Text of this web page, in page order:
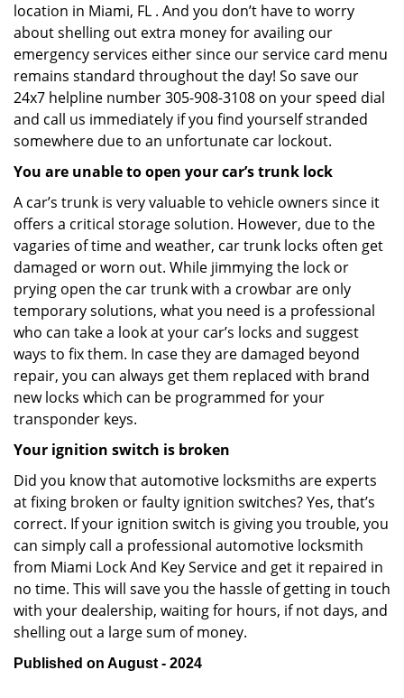
location in Miami, FL . And you don’t have to worry
about shelling out extra money for availing our
emergency services either since our service card menu
remains standard throughout the day! So save our
24x7 helpline number 305-908-3108 on your speed dial
and call us immediately if you find yourself stranded
somewhere due to an unfortunate car lockout.
You are unable to open your car’s trunk lock
A car’s trunk is very valuable to vehicle owners since it
offers a critical storage solution. However, due to the
vagaries of time and weather, car trunk locks often get
damaged or worn out. While jimmying the lock or
prying open the car trunk with a crowbar are only
temporary solutions, what you need is a professional
who can take a look at your car’s locks and suggest
ways to fix them. In case they are damaged beyond
repair, you can always get them replaced with brand
new locks which can be programmed for your
transponder keys.
Your ignition switch is broken
Did you know that automotive locksmiths are experts
at fixing broken or faulty ignition switches? Yes, that’s
correct. If your ignition switch is giving you trouble, you
can simply call a professional automotive locksmith
from Miami Lock And Key Service and get it repaired in
no time. This will save you the hassle of getting in touch
with your dealership, waiting for hours, if not days, and
shelling out a large sum of money.
Published on August - 2024